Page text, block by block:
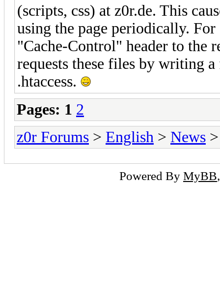
(scripts, css) at z0r.de. This
using the page periodically.
"Cache-Control" header to the
requests these files by writing
.htaccess.
Pages: 1 2
z0r Forums > English > News
Powered By MyBB